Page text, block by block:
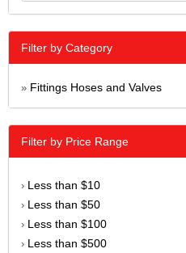
Filter by Category
» Fittings Hoses and Valves
Filter by Price Range
› Less than $10
› Less than $50
› Less than $100
› Less than $500